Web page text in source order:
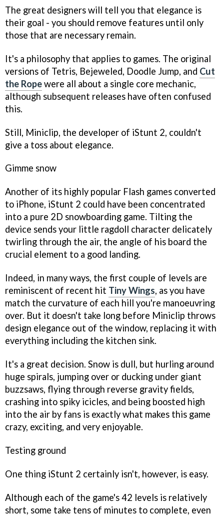
The great designers will tell you that elegance is
their goal - you should remove features until only
those that are necessary remain.
It's a philosophy that applies to games. The original
versions of Tetris, Bejeweled, Doodle Jump, and Cut
the Ropewere all about a single core mechanic,
although subsequent releases have often confused
this.
Still, Miniclip, the developer of iStunt 2, couldn't
give a toss about elegance.
Gimme snow
Another of its highly popular Flash games converted
to iPhone, iStunt 2 could have been concentrated
into a pure 2D snowboarding game. Tilting the
device sends your little ragdoll character delicately
twirling through the air, the angle of his board the
crucial element to a good landing.
Indeed, in many ways, the first couple of levels are
reminiscent of recent hit Tiny Wings, as you have
match the curvature of each hill you're manoeuvring
over. But it doesn't take long before Miniclip throws
design elegance out of the window, replacing it with
everything including the kitchen sink.
It's a great decision. Snow is dull, but hurling around
huge spirals, jumping over or ducking under giant
buzzsaws, flying through reverse gravity fields,
crashing into spiky icicles, and being boosted high
into the air by fans is exactly what makes this game
crazy, exciting, and very enjoyable.
Testing ground
One thing iStunt 2 certainly isn't, however, is easy.
Although each of the game's 42 levels is relatively
short, some take tens of minutes to complete, even